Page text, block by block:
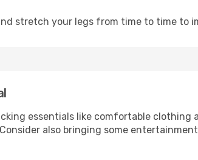
stretch your legs from time to time to
essentials like comfortable clothing
also bringing some